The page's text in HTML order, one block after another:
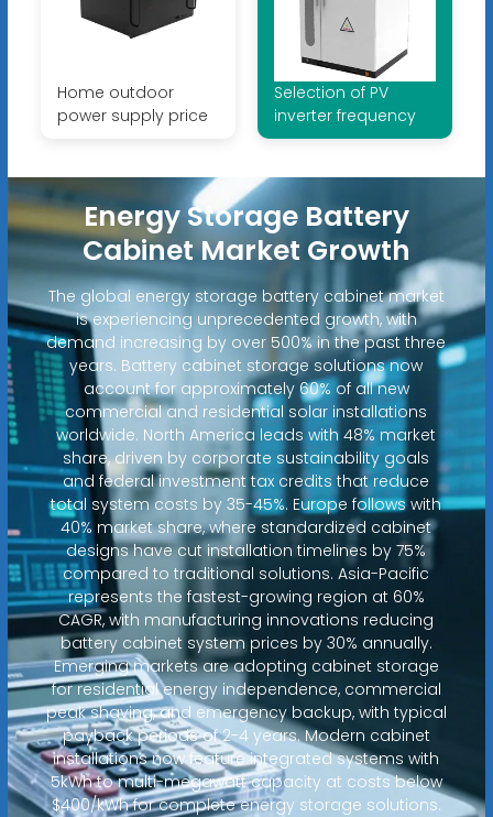
Home outdoor
power supply price
Selection of PV
inverter frequency
Energy Storage Battery
Cabinet Market Growth
The global energy storage battery cabinet market
is experiencing unprecedented growth, with
demand increasing by over 500% in the past three
years. Battery cabinet storage solutions now
account for approximately 60% of all new
commercial and residential solar installations
worldwide. North America leads with 48% market
share, driven by corporate sustainability goals
and federal investment tax credits that reduce
total system costs by 35-45%. Europe follows with
40% market share, where standardized cabinet
designs have cut installation timelines by 75%
compared to traditional solutions. Asia-Pacific
represents the fastest-growing region at 60%
CAGR, with manufacturing innovations reducing
battery cabinet system prices by 30% annually.
Emerging markets are adopting cabinet storage
for residential energy independence, commercial
peak shaving, and emergency backup, with typical
payback periods of 2-4 years. Modern cabinet
installations now feature integrated systems with
5kWh to multi-megawatt capacity at costs below
$400/kWh for complete energy storage solutions.